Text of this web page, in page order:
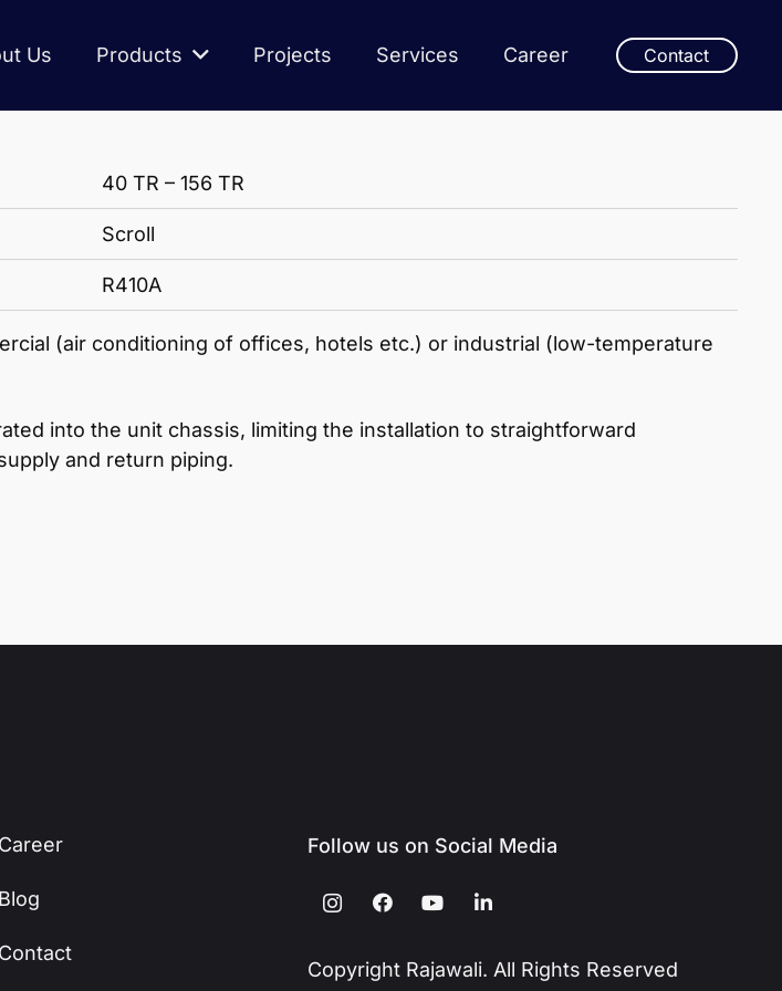
Us Products Projects Services Career Contact
40 TR – 156 TR
Scroll
R410A
(air conditioning of offices, hotels etc.) or industrial (low-temperature
into the unit chassis, limiting the installation to straightforward
and return piping.
Career
Blog
Contact
Follow us on Social Media
Copyright Rajawali. All Rights Reserved